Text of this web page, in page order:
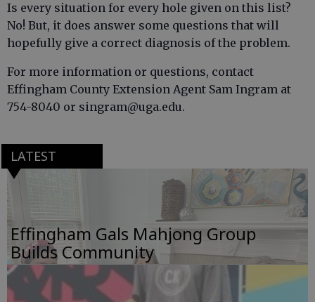
Is every situation for every hole given on this list?
No! But, it does answer some questions that will
hopefully give a correct diagnosis of the problem.
For more information or questions, contact
Effingham County Extension Agent Sam Ingram at
754-8040 or singram@uga.edu.
LATEST
Effingham Gals Mahjong Group
Builds Community